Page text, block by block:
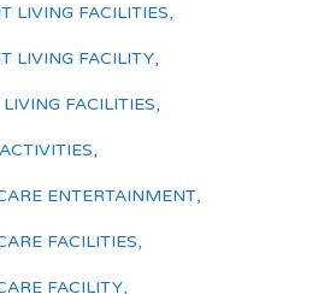
LIVING FACILITIES,
LIVING FACILITY,
FACILITIES,
,
ENTERTAINMENT,
FACILITIES,
FACILITY,